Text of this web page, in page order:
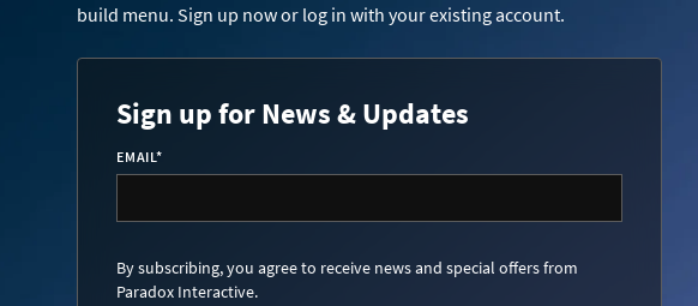
build menu. Sign up now or log in with your existing account.
Sign up for News & Updates
EMAIL*
By subscribing, you agree to receive news and special offers from
Paradox Interactive.